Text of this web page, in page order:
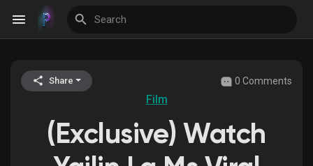
Discover Events
My Events
Share 0 Comments
Film
(Exclusive) Watch